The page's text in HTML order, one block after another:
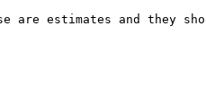
are estimates and they